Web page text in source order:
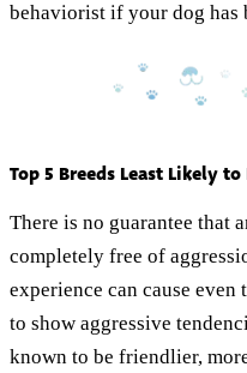
behaviorist if your dog has
Top 5 Breeds Least Likely
There is no guarantee that
completely free of
experience can cause
to show aggressive
known to be friendlier,